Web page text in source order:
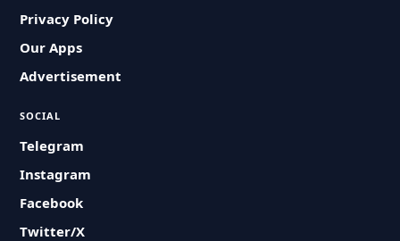
Privacy Policy
Our Apps
Advertisement
SOCIAL
Telegram
Instagram
Facebook
Twitter/X